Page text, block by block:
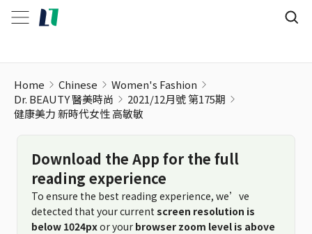
Home Chinese
Women's Fashion
Dr. BEAUTY 醫美時尚
2021/12月號 第175期
健康美力 新時代女性 高敏敏
Download the App for the full
reading experience
To ensure the best reading experience, we’ve
detected that your current screen resolution is
below 1024pxor your browser zoom level is above